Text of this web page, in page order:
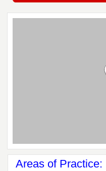
Areas of Practice: